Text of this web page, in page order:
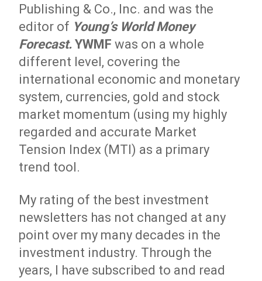
Publishing & Co., Inc. and was the
editor of Young’s World Money
Forecast. YWMFwas on a whole
different level, covering the
international economic and monetary
system, currencies, gold and stock
market momentum (using my highly
regarded and accurate Market
Tension Index (MTI) as a primary
trend tool.
My rating of the best investment
newsletters has not changed at any
point over my many decades in the
investment industry. Through the
years, I have subscribed to and read